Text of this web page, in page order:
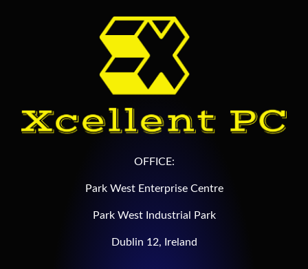
OFFICE:
Park West Enterprise Centre
Park West Industrial Park
Dublin 12, Ireland